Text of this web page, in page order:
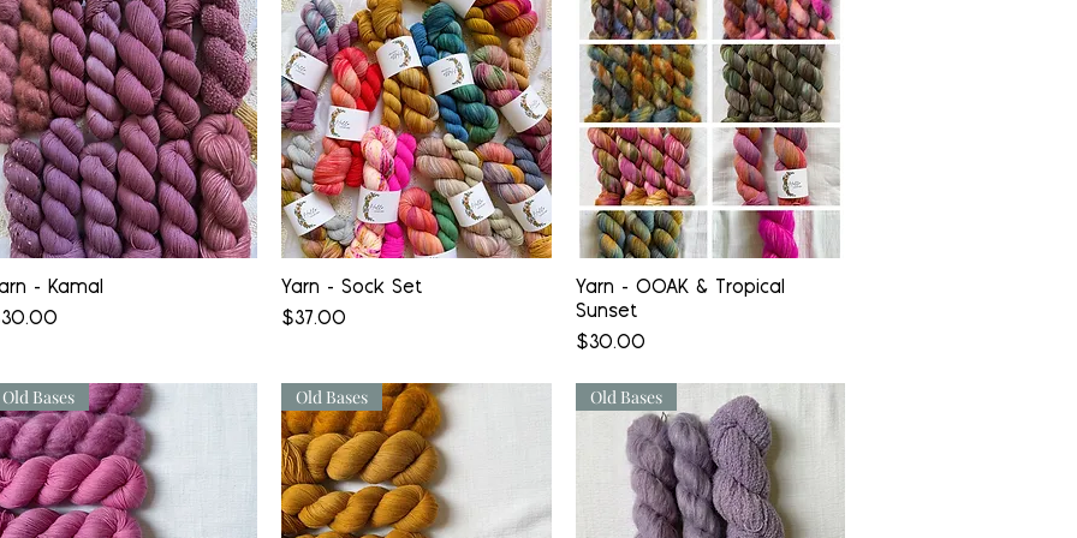
Quick View
- Kamal
Quick View
Yarn - Sock Set
Price
$37.00
Quick View
Yarn - OOAK & Tropical
Sunset
Price
$30.00
Old Bases Old Bases Old Bases